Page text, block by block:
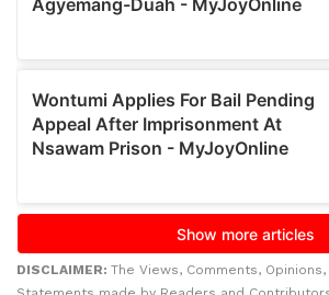
DISCLAIMER: The Views, Comments,